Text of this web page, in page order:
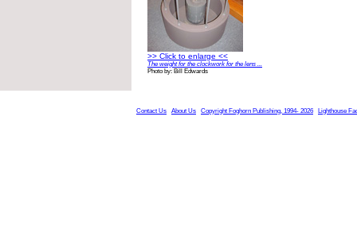
>> Click to enlarge <<
The weight for the clockwork for the lens ...
Photo by: Bill Edwards
Contact Us About Us Copyright Foghorn Publishing, 1994- 2026 Lighthouse